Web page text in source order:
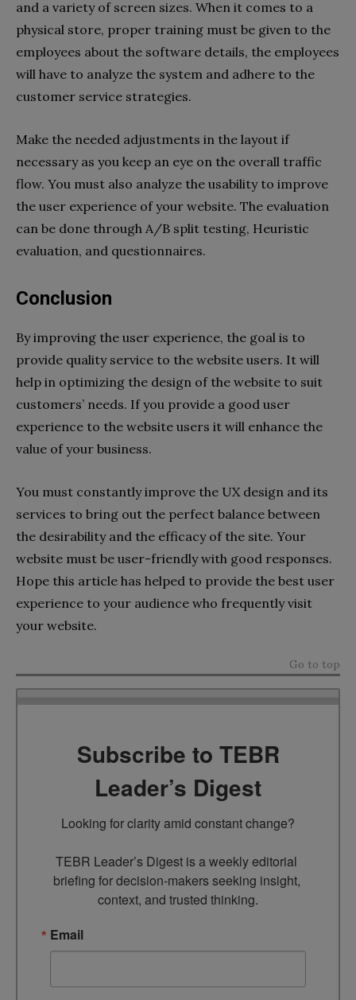
and a variety of screen sizes. When it comes to a
physical store, proper training must be given to the
employees about the software details, the employees
will have to analyze the system and adhere to the
customer service strategies.
Make the needed adjustments in the layout if
necessary as you keep an eye on the overall traffic
flow. You must also analyze the usability to improve
the user experience of your website. The evaluation
can be done through A/B split testing, Heuristic
evaluation, and questionnaires.
Conclusion
By improving the user experience, the goal is to
provide quality service to the website users. It will
help in optimizing the design of the website to suit
customers’ needs. If you provide a good user
experience to the website users it will enhance the
value of your business.
You must constantly improve the UX design and its
services to bring out the perfect balance between
the desirability and the efficacy of the site. Your
website must be user-friendly with good responses.
Hope this article has helped to provide the best user
experience to your audience who frequently visit
your website.
Go to top
Subscribe to TEBR
Leader’s Digest
Looking for clarity amid constant change?
TEBR Leader’s Digest is a weekly editorial
briefing for decision-makers seeking insight,
context, and trusted thinking.
Email